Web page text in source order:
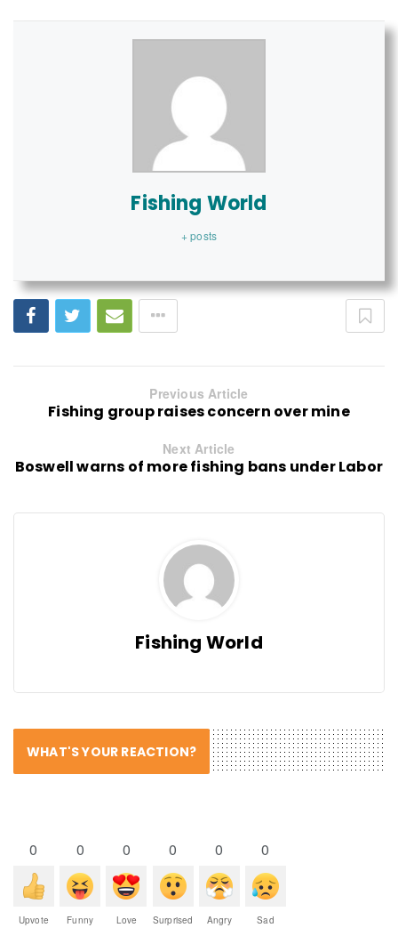
Fishing World
+ posts
Previous Article
Fishing group raises concern over mine
Next Article
Boswell warns of more fishing bans under Labor
Fishing World
WHAT'S YOUR REACTION?
0
Upvote
0
Funny
0
Love
0
Surprised
0
Angry
0
Sad